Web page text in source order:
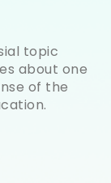
topic
about one
of the